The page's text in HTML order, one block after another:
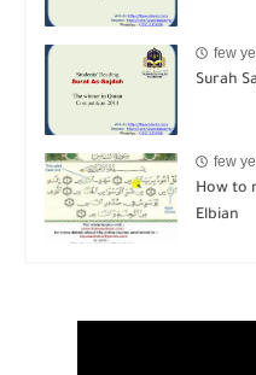
few
few
How to
Elbian